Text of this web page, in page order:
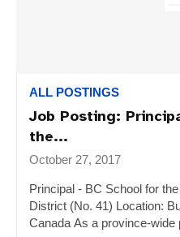
ALL POSTINGS
Job Posting:
the...
October 27, 2017
Principal - BC School for the Deaf
District (No. 41) Location:
Canada As a province-